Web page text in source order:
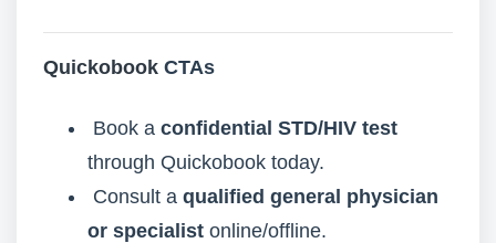
Quickobook CTAs
Book a confidential STD/HIV test
through Quickobook today.
Consult a qualified general physician
or specialist online/offline.